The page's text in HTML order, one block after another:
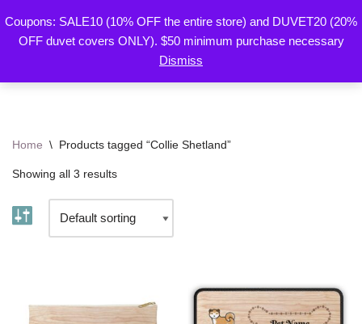
Coupons: SALE10 (10% OFF the entire store) and DUVET20 (20%
OFF duvet covers ONLY). $50 minimum purchase necessary
Dismiss
Skip
content
By Mariu
Designs
Home \ Products tagged “Collie Shetland”
Showing all 3 results